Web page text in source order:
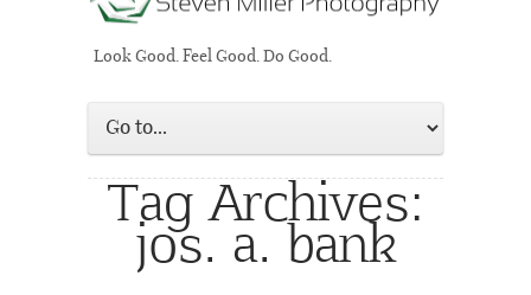
Look Good. Feel Good. Do Good.
Tag Archives:
jos. a. bank